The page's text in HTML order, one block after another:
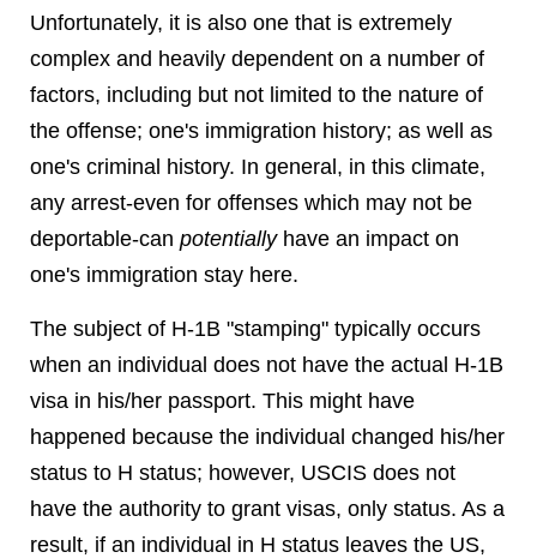
Unfortunately, it is also one that is extremely
complex and heavily dependent on a number of
factors, including but not limited to the nature of
the offense; one's immigration history; as well as
one's criminal history. In general, in this climate,
any arrest-even for offenses which may not be
deportable-can potentiallyhave an impact on
one's immigration stay here.
The subject of H-1B "stamping" typically occurs
when an individual does not have the actual H-1B
visa in his/her passport. This might have
happened because the individual changed his/her
status to H status; however, USCIS does not
have the authority to grant visas, only status. As a
result, if an individual in H status leaves the US,